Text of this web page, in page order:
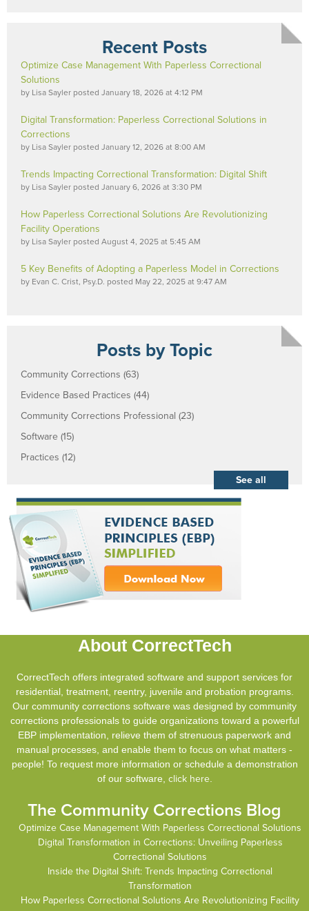
Recent Posts
Optimize Case Management With Paperless Correctional
Solutions
by Lisa Sayler posted January 18, 2026 at 4:12 PM
Digital Transformation: Paperless Correctional Solutions in
Corrections
by Lisa Sayler posted January 12, 2026 at 8:00 AM
Trends Impacting Correctional Transformation: Digital Shift
by Lisa Sayler posted January 6, 2026 at 3:30 PM
How Paperless Correctional Solutions Are Revolutionizing
Facility Operations
by Lisa Sayler posted August 4, 2025 at 5:45 AM
5 Key Benefits of Adopting a Paperless Model in Corrections
by Evan C. Crist, Psy.D. posted May 22, 2025 at 9:47 AM
Posts by Topic
Community Corrections (63)
Evidence Based Practices (44)
Community Corrections Professional (23)
Software (15)
Practices (12)
See all
About CorrectTech
CorrectTech offers integrated software and support services for
residential, treatment, reentry, juvenile and probation programs.
Our community corrections software was designed by community
corrections professionals to guide organizations toward a powerful
EBP implementation, relieve them of strenuous paperwork and
manual processes, and enable them to focus on what matters -
people! To request more information or schedule a demonstration
of our software, click here.
The Community Corrections Blog
Optimize Case Management With Paperless Correctional Solutions
Digital Transformation in Corrections: Unveiling Paperless
Correctional Solutions
Inside the Digital Shift: Trends Impacting Correctional
Transformation
How Paperless Correctional Solutions Are Revolutionizing Facility